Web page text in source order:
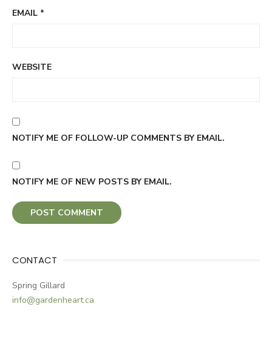
EMAIL *
WEBSITE
NOTIFY ME OF FOLLOW-UP COMMENTS BY EMAIL.
NOTIFY ME OF NEW POSTS BY EMAIL.
CONTACT
Spring Gillard
info@gardenheart.ca